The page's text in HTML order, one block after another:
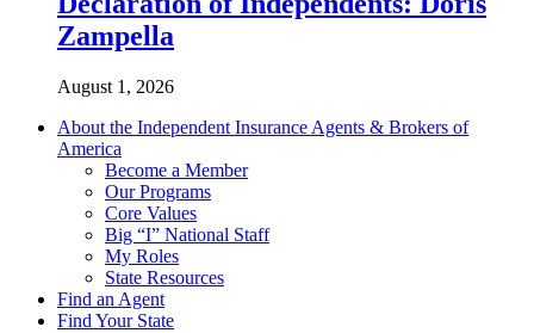
Zampella
August 1, 2026
About the Independent Insurance Agents & Brokers of
America
Become a Member
Our Programs
Core Values
Big “I” National Staff
My Roles
State Resources
Find an Agent
Find Your State